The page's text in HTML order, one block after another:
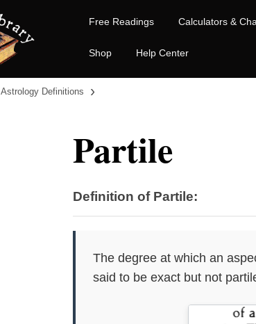
Free Readings Calculators &
Shop Help Center
Astrology Definitions ›
Partile
Definition of Partile:
The degree at which an
said to be exact but not